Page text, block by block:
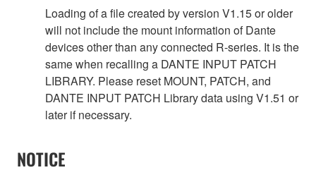
Loading of a file created by version V1.15 or older
will not include the mount information of Dante
devices other than any connected R-series. It is the
same when recalling a DANTE INPUT PATCH
LIBRARY. Please reset MOUNT, PATCH, and
DANTE INPUT PATCH Library data using V1.51 or
later if necessary.
NOTICE